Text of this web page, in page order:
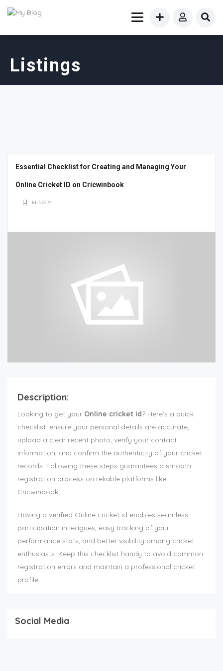
Listings
Essential Checklist for Creating and Managing Your
Online Cricket ID on Cricwinbook
Id: 57234
Description:
Looking to get your Online cricket id? Here’s a quick
checklist: ensure your personal details are accurate,
upload a clear recent photo, verify your contact
information, and confirm the authenticity of your cricket
records. Following these steps guarantees a smooth
registration process on reliable platforms like
Cricwinbook.
Having a verified Online cricket id enables seamless
participation in leagues, easy tracking of your
performance stats, and better visibility among cricket
enthusiasts. Keep this checklist handy to avoid common
registration errors and maintain a professional cricket
profile.
Social Media